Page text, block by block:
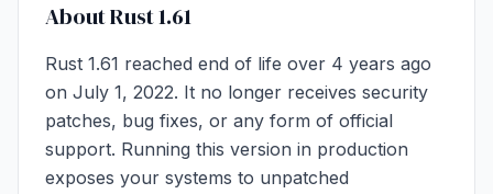
About Rust 1.61
Rust 1.61 reached end of life over 4 years ago
on July 1, 2022. It no longer receives security
patches, bug fixes, or any form of official
support. Running this version in production
exposes your systems to unpatched